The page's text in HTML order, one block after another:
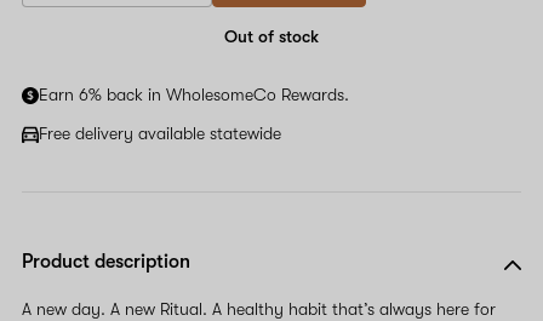
Out of stock
Earn 6% back in WholesomeCo Rewards.
Free delivery available statewide
Product description
A new day. A new Ritual. A healthy habit that’s always here for